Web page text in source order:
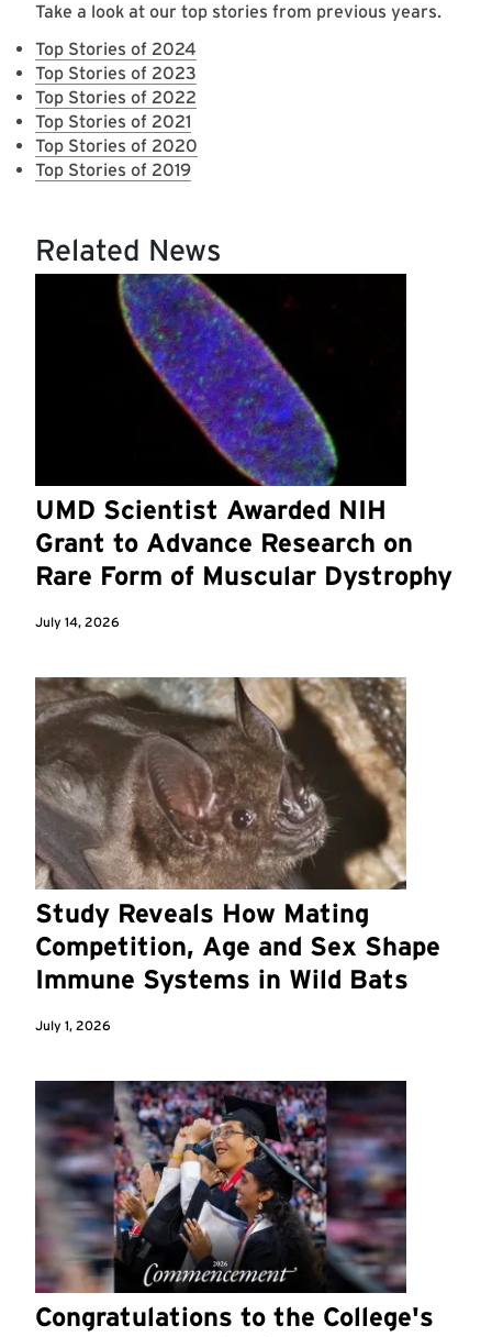
Take a look at our top stories from previous years.
Top Stories of 2024
Top Stories of 2023
Top Stories of 2022
Top Stories of 2021
Top Stories of 2020
Top Stories of 2019
Related News
UMD Scientist Awarded NIH
Grant to Advance Research on
Rare Form of Muscular Dystrophy
July 14, 2026
Study Reveals How Mating
Competition, Age and Sex Shape
Immune Systems in Wild Bats
July 1, 2026
Congratulations to the College's